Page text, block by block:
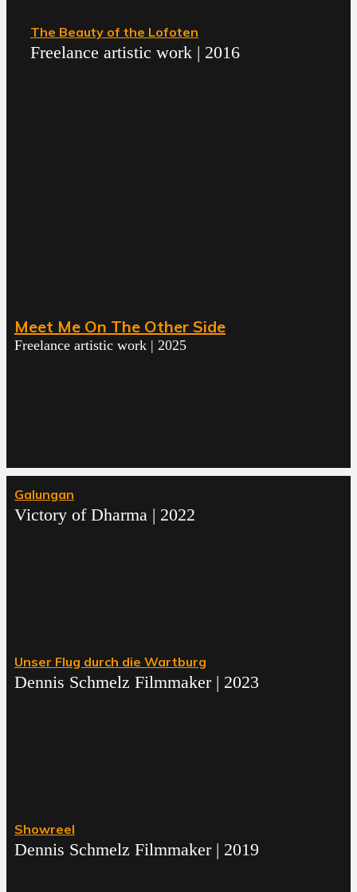
The Beauty of the Lofoten
Freelance artistic work | 2016
Meet Me On The Other Side
Freelance artistic work | 2025
Galungan
Victory of Dharma | 2022
Unser Flug durch die Wartburg
Dennis Schmelz Filmmaker | 2023
Showreel
Dennis Schmelz Filmmaker | 2019